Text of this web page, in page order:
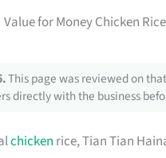
Value for Money Chicken
This page was reviewed on
directly with the business
chicken rice, Tian Tian